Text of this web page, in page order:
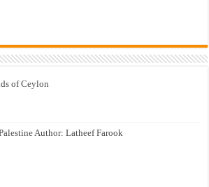
of Ceylon
Author: Latheef Farook